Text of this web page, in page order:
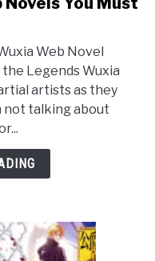
Web Novel
Legends Wuxia
artists as they
not talking about